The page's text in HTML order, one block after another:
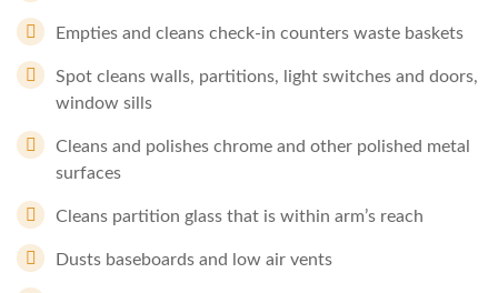
Empties and cleans check-in counters waste baskets
Spot cleans walls, partitions, light switches and doors,
window sills
Cleans and polishes chrome and other polished metal
surfaces
Cleans partition glass that is within arm’s reach
Dusts baseboards and low air vents